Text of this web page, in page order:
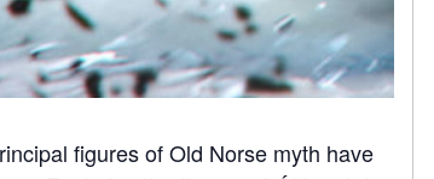
figures of Old Norse myth have